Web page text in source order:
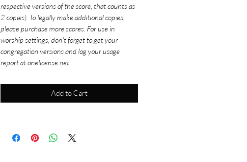
respective versions of the score, that counts as
2 copies). To legally make additional copies,
please purchase more scores. For use in
worship settings, don't forget to get your
congregation versions and log your usage
report at onelicense.net
Add to Cart